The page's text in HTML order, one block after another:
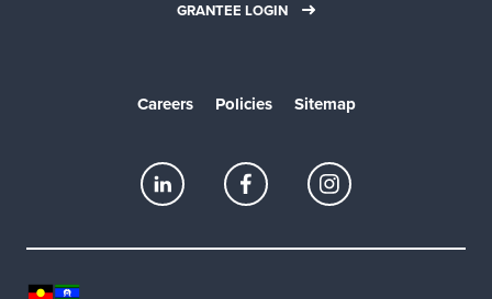
GRANTEE LOGIN
Careers Policies Sitemap